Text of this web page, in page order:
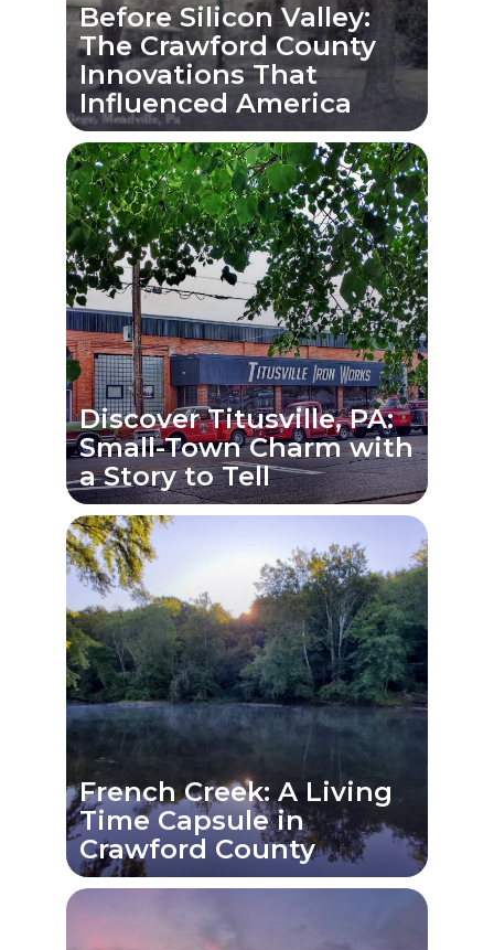
Before Silicon Valley:
The Crawford County
Innovations That
Influenced America
Discover Titusville, PA:
Small-Town Charm with
a Story to Tell
French Creek: A Living
Time Capsule in
Crawford County